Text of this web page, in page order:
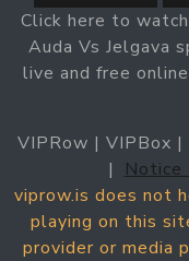
Click here to
Auda Vs Jelgava
live and free
VIPRow | VIPBox |
|
Notice
viprow.is does not
playing on this
provider or media